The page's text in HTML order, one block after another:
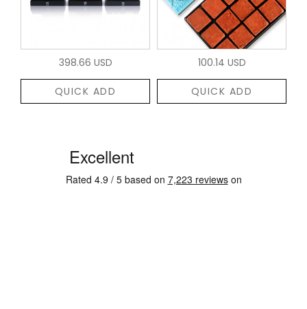
398.66 USD
QUICK ADD
100.14 USD
QUICK ADD